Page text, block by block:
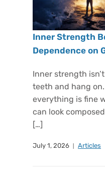
Inner Strength
Dependence on
Inner strength
teeth and hang
everything is fine
can look
[…]
July 1, 2026 Articles